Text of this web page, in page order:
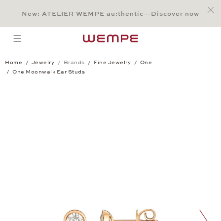
Main Content
Main Menu
Search
Footer
New: ATELIER WEMPE au:thentic—Discover now
open menu
Home Jewelry Brands Fine Jewelry
One
One Moonwalk Ear Studs